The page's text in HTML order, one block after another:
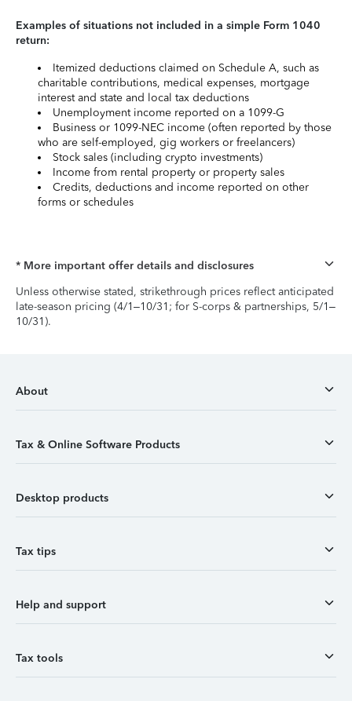
Examples of situations not included in a simple Form 1040
return:
Itemized deductions claimed on Schedule A, such as
charitable contributions, medical expenses, mortgage
interest and state and local tax deductions
Unemployment income reported on a 1099-G
Business or 1099-NEC income (often reported by those
who are self-employed, gig workers or freelancers)
Stock sales (including crypto investments)
Income from rental property or property sales
Credits, deductions and income reported on other
forms or schedules
* More important offer details and disclosures
Unless otherwise stated, strikethrough prices reflect anticipated
late-season pricing (4/1–10/31; for S-corps & partnerships, 5/1–
10/31).
About
Tax & Online Software Products
Desktop products
Tax tips
Help and support
Tax tools